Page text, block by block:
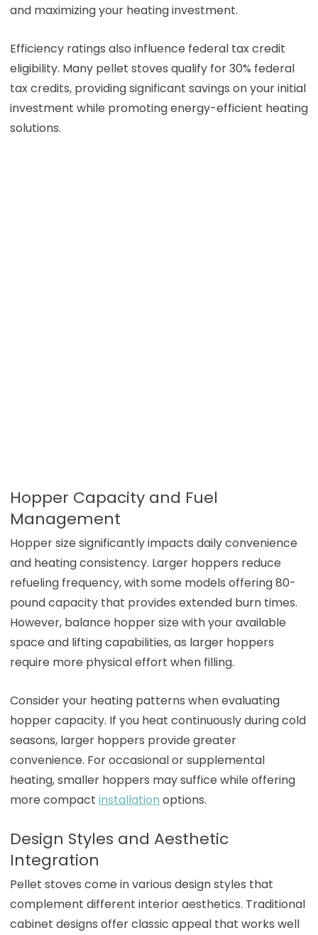
and maximizing your heating investment.
Efficiency ratings also influence federal tax credit
eligibility. Many pellet stoves qualify for 30% federal
tax credits, providing significant savings on your initial
investment while promoting energy-efficient heating
solutions.
Hopper Capacity and Fuel
Management
Hopper size significantly impacts daily convenience
and heating consistency. Larger hoppers reduce
refueling frequency, with some models offering 80-
pound capacity that provides extended burn times.
However, balance hopper size with your available
space and lifting capabilities, as larger hoppers
require more physical effort when filling.
Consider your heating patterns when evaluating
hopper capacity. If you heat continuously during cold
seasons, larger hoppers provide greater
convenience. For occasional or supplemental
heating, smaller hoppers may suffice while offering
more compact installation options.
Design Styles and Aesthetic
Integration
Pellet stoves come in various design styles that
complement different interior aesthetics. Traditional
cabinet designs offer classic appeal that works well